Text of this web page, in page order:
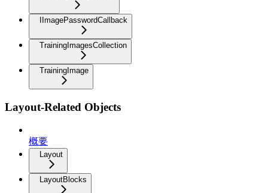
IImagePasswordCallback
TrainingImagesCollection
TrainingImage
Layout-Related Objects
概要
Layout
LayoutBlocks